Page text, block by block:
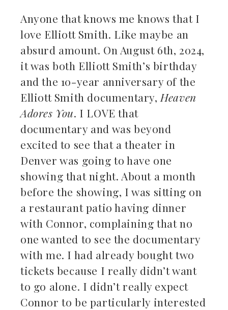
Anyone that knows me knows that I
love Elliott Smith. Like maybe an
absurd amount. On August 6th, 2024,
it was both Elliott Smith’s birthday
and the 10-year anniversary of the
Elliott Smith documentary, Heaven
Adores You. I LOVE that
documentary and was beyond
excited to see that a theater in
Denver was going to have one
showing that night. About a month
before the showing, I was sitting on
a restaurant patio having dinner
with Connor, complaining that no
one wanted to see the documentary
with me. I had already bought two
tickets because I really didn’t want
to go alone. I didn’t really expect
Connor to be particularly interested